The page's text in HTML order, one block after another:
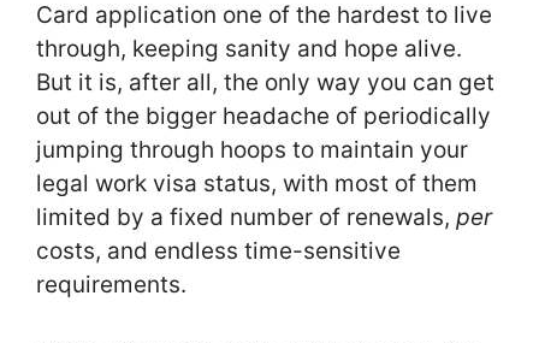
Card application one of the hardest to live
through, keeping sanity and hope alive.
But it is, after all, the only way you can get
out of the bigger headache of periodically
jumping through hoops to maintain your
legal work visa status, with most of them
limited by a fixed number of renewals, per
costs, and endless time-sensitive
requirements.